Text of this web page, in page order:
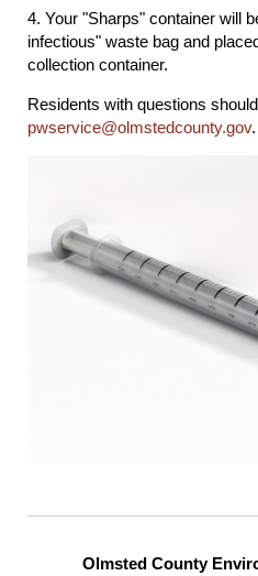
4. Your "Sharps" container will
infectious" waste bag and
collection container.
Residents with questions
pwservice@olmstedcounty.gov.
Olmsted County